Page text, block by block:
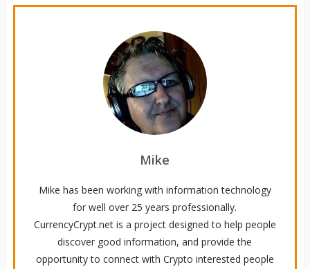
Mike
Mike has been working with information technology
for well over 25 years professionally.
CurrencyCrypt.net is a project designed to help people
discover good information, and provide the
opportunity to connect with Crypto interested people